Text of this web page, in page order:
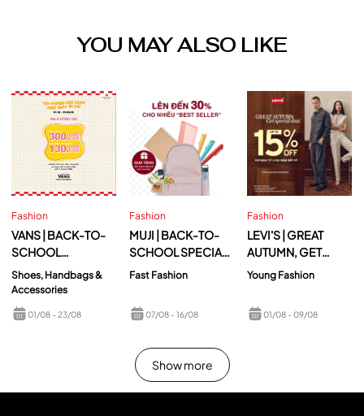
YOU MAY ALSO LIKE
Fashion
VANS | BACK-TO-
SCHOOL
EXCITEMENT,
UNBEATABLE
DEALS
Shoes, Handbags &
Accessories
01/08- 23/08
Fashion
MUJI | BACK-TO-
SCHOOL SPECIAL
OFFER
Fast Fashion
07/08- 16/08
Fashion
LEVI'S | GREAT
AUTUMN, GET
SPECIAL DEAL
Young Fashion
01/08- 09/08
Show more